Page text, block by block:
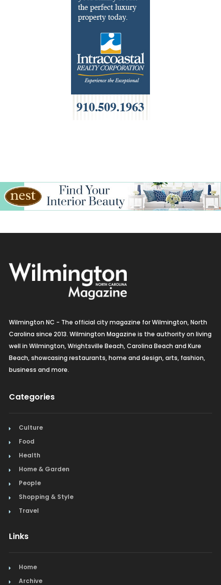
Wilmington NC - The official city magazine for Wilmington, North
Carolina since 2013. Wilmington Magazine is the authority on living
well in Wilmington, Wrightsville Beach, Carolina Beach and Kure
Beach, showcasing restaurants, home and design, arts, fashion,
business and more.
Categories
Culture
Food
Health
Home & Garden
People
Shopping & Style
Travel
Links
Home
Archive